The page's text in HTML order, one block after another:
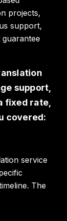
projects,
support,
support,
fixed rate,
covered:
service
The